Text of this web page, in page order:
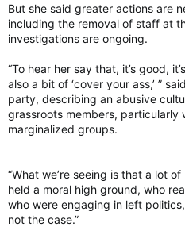
But she said greater actions are
including the removal of staff at
investigations are ongoing.
“To hear her say that, it’s good,
also a bit of ‘cover your ass,’ ”
party, describing an abusive
grassroots members, particularly
marginalized groups.
“What we’re seeing is that a lot
held a moral high ground, who
who were engaging in left
not the case.”